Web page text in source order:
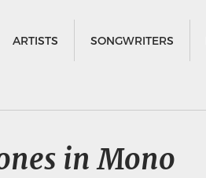
ARTISTS SONGWRITERS
in Mono